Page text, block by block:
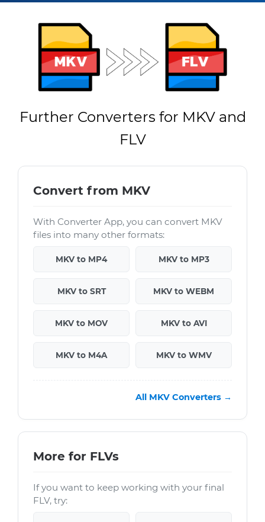
Further Converters for MKV and
FLV
Convert from MKV
With Converter App, you can convert MKV
files into many other formats:
MKV to MP4 MKV to MP3
MKV to SRT MKV to WEBM
MKV to MOV MKV to AVI
MKV to M4A MKV to WMV
All MKV Converters →
More for FLVs
If you want to keep working with your final
FLV, try: